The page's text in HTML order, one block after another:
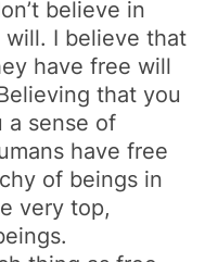
believe in
will. I believe that
have free will
that you
a sense of
have free
of beings in
very top,